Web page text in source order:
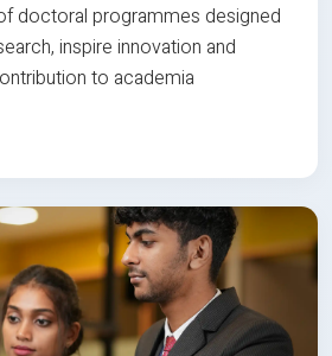
doctoral programmes designed
inspire innovation and
to academia